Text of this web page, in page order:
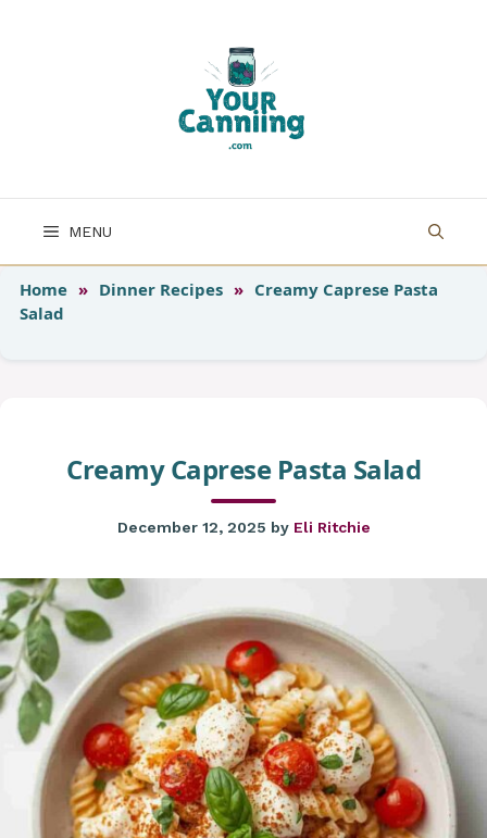
MENU
Home » Dinner Recipes » Creamy Caprese Pasta
Salad
Creamy Caprese Pasta Salad
December 12, 2025 by Eli Ritchie